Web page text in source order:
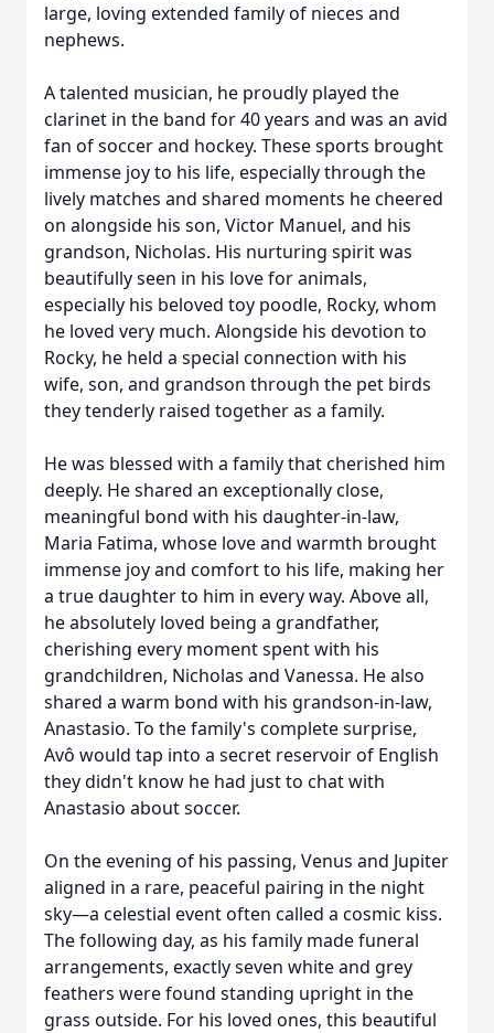
large, loving extended family of nieces and
nephews.
A talented musician, he proudly played the
clarinet in the band for 40 years and was an avid
fan of soccer and hockey. These sports brought
immense joy to his life, especially through the
lively matches and shared moments he cheered
on alongside his son, Victor Manuel, and his
grandson, Nicholas. His nurturing spirit was
beautifully seen in his love for animals,
especially his beloved toy poodle, Rocky, whom
he loved very much. Alongside his devotion to
Rocky, he held a special connection with his
wife, son, and grandson through the pet birds
they tenderly raised together as a family.
He was blessed with a family that cherished him
deeply. He shared an exceptionally close,
meaningful bond with his daughter-in-law,
Maria Fatima, whose love and warmth brought
immense joy and comfort to his life, making her
a true daughter to him in every way. Above all,
he absolutely loved being a grandfather,
cherishing every moment spent with his
grandchildren, Nicholas and Vanessa. He also
shared a warm bond with his grandson-in-law,
Anastasio. To the family's complete surprise,
Avô would tap into a secret reservoir of English
they didn't know he had just to chat with
Anastasio about soccer.
On the evening of his passing, Venus and Jupiter
aligned in a rare, peaceful pairing in the night
sky—a celestial event often called a cosmic kiss.
The following day, as his family made funeral
arrangements, exactly seven white and grey
feathers were found standing upright in the
grass outside. For his loved ones, this beautiful